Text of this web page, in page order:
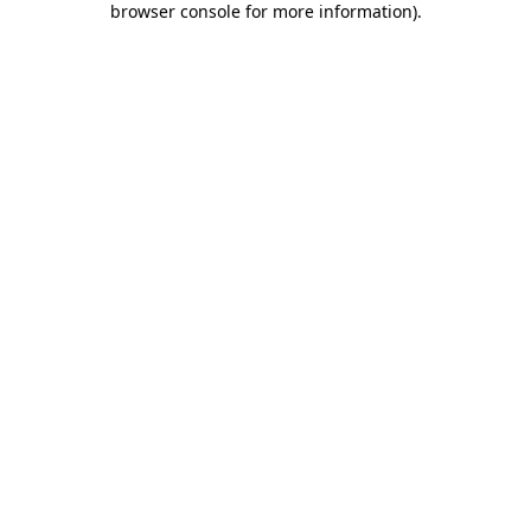
browser console for more information).